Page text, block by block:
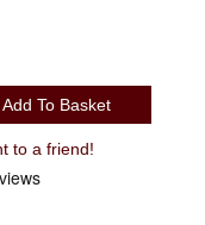
Add To Basket
Recommend Exposure Helmet Mount to a friend!